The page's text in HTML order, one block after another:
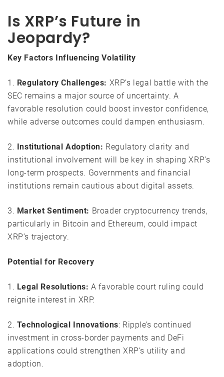
Is XRP’s Future in
Jeopardy?
Key Factors Influencing Volatility
1. Regulatory Challenges: XRP’s legal battle with the
SEC remains a major source of uncertainty. A
favorable resolution could boost investor confidence,
while adverse outcomes could dampen enthusiasm.
2. Institutional Adoption: Regulatory clarity and
institutional involvement will be key in shaping XRP’s
long-term prospects. Governments and financial
institutions remain cautious about digital assets.
3. Market Sentiment: Broader cryptocurrency trends,
particularly in Bitcoin and Ethereum, could impact
XRP’s trajectory.
Potential for Recovery
1. Legal Resolutions:A favorable court ruling could
reignite interest in XRP.
2. Technological Innovations: Ripple’s continued
investment in cross-border payments and DeFi
applications could strengthen XRP’s utility and
adoption.